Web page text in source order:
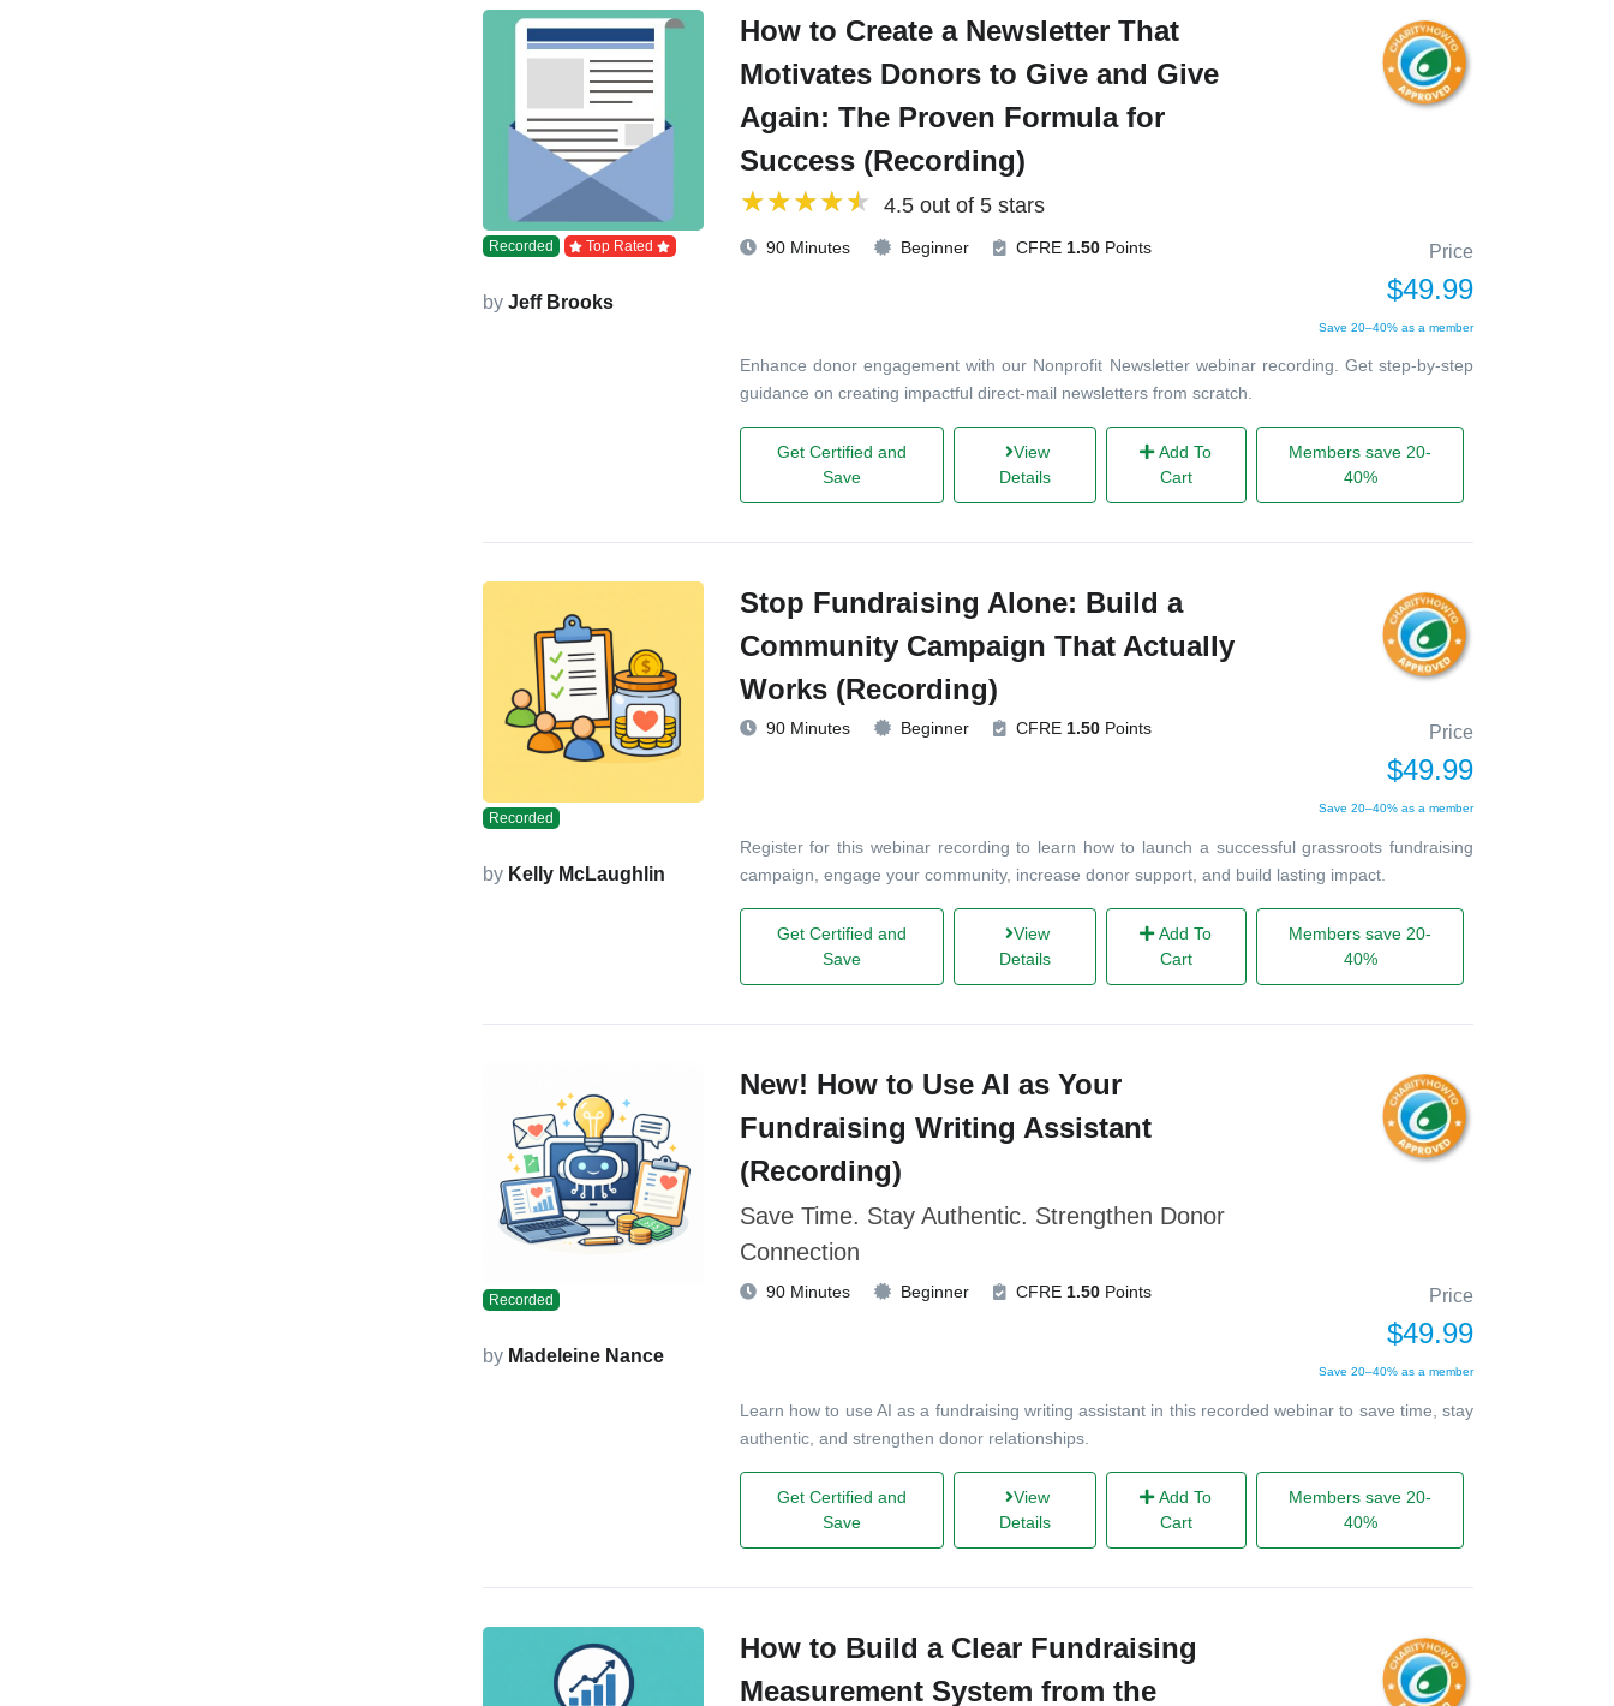
Recorded Top Rated
by Jeff Brooks
How to Create a Newsletter That
Motivates Donors to Give and Give
Again: The Proven Formula for
Success (Recording)
4.5 out of 5 stars
90 Minutes Beginner CFRE 1.50Points Price
$49.99
Save 20–40% as a member
Enhance donor engagement with our Nonprofit Newsletter webinar recording. Get step-by-step
guidance on creating impactful direct-mail newsletters from scratch.
Get Certified and
Save
View
Details
Add To
Cart
Members save 20-
40%
Recorded
by Kelly McLaughlin
Stop Fundraising Alone: Build a
Community Campaign That Actually
Works (Recording)
90 Minutes Beginner CFRE 1.50Points Price
$49.99
Save 20–40% as a member
Register for this webinar recording to learn how to launch a successful grassroots fundraising
campaign, engage your community, increase donor support, and build lasting impact.
Get Certified and
Save
View
Details
Add To
Cart
Members save 20-
40%
Recorded
by Madeleine Nance
New! How to Use AI as Your
Fundraising Writing Assistant
(Recording)
Save Time. Stay Authentic. Strengthen Donor
Connection
90 Minutes Beginner CFRE 1.50Points Price
$49.99
Save 20–40% as a member
Learn how to use AI as a fundraising writing assistant in this recorded webinar to save time, stay
authentic, and strengthen donor relationships.
Get Certified and
Save
View
Details
Add To
Cart
Members save 20-
40%
How to Build a Clear Fundraising
Measurement System from the